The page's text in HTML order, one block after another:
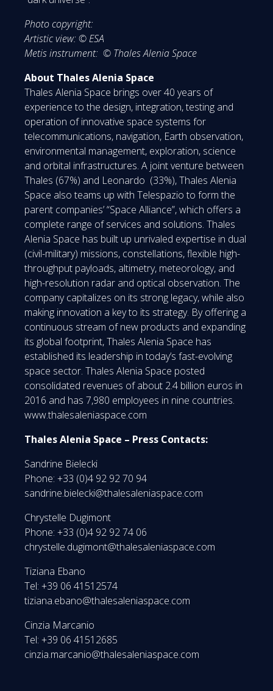
Photo copyright:
Artistic view: © ESA
Metis instrument: © Thales Alenia Space
About Thales Alenia Space
Thales Alenia Space brings over 40 years of
experience to the design, integration, testing and
operation of innovative space systems for
telecommunications, navigation, Earth observation,
environmental management, exploration, science
and orbital infrastructures. A joint venture between
Thales (67%) and Leonardo (33%), Thales Alenia
Space also teams up with Telespazio to form the
parent companies’ “Space Alliance”, which offers a
complete range of services and solutions. Thales
Alenia Space has built up unrivaled expertise in dual
(civil-military) missions, constellations, flexible high-
throughput payloads, altimetry, meteorology, and
high-resolution radar and optical observation. The
company capitalizes on its strong legacy, while also
making innovation a key to its strategy. By offering a
continuous stream of new products and expanding
its global footprint, Thales Alenia Space has
established its leadership in today’s fast-evolving
space sector. Thales Alenia Space posted
consolidated revenues of about 2.4 billion euros in
2016 and has 7,980 employees in nine countries.
www.thalesaleniaspace.com
Thales Alenia Space – Press Contacts:
Sandrine Bielecki
Phone: +33 (0)4 92 92 70 94
sandrine.bielecki@thalesaleniaspace.com
Chrystelle Dugimont
Phone: +33 (0)4 92 92 74 06
chrystelle.dugimont@thalesaleniaspace.com
Tiziana Ebano
Tel: +39 06 41512574
tiziana.ebano@thalesaleniaspace.com
Cinzia Marcanio
Tel: +39 06 41512685
cinzia.marcanio@thalesaleniaspace.com